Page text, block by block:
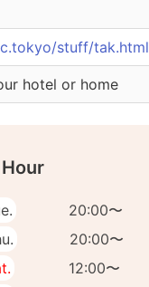
stuff/tak.html
hotel or home
20:00〜
20:00〜
12:00〜